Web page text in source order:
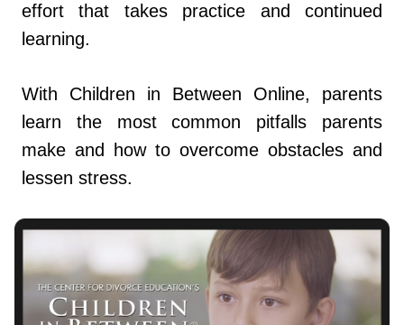
effort that takes practice and continued
learning.
With Children in Between Online, parents
learn the most common pitfalls parents
make and how to overcome obstacles and
lessen stress.